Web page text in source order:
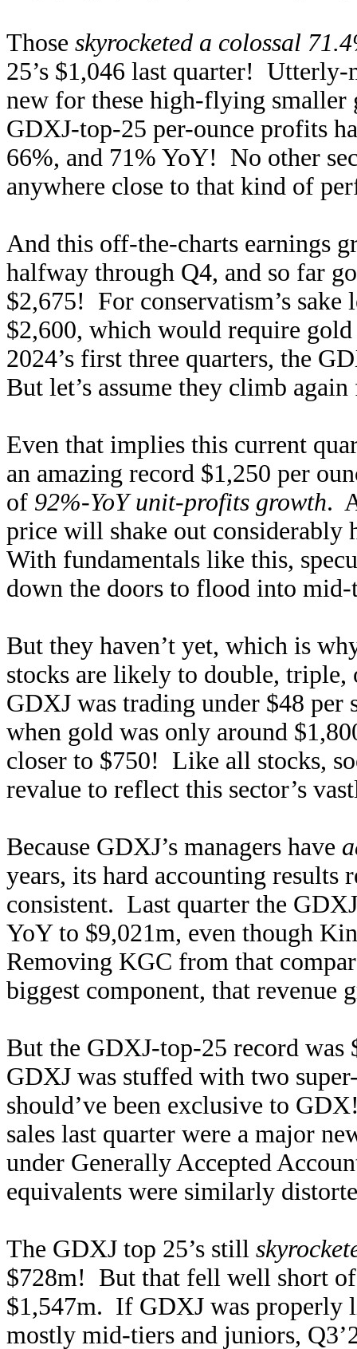
Those skyrocketed a colossal
25’s $1,046 last quarter!
new for these high-flying
GDXJ-top-25 per-ounce profits
66%, and 71% YoY! No other
anywhere close to that kind of
And this off-the-charts earnings
halfway through Q4, and so far
$2,675! For conservatism’s sake
$2,600, which would require
2024’s first three quarters, the
But let’s assume they climb
Even that implies this current
an amazing record $1,250 per
of 92%-YoY unit-profits growth.
price will shake out considerably
With fundamentals like this,
down the doors to flood into
But they haven’t yet, which is
stocks are likely to double,
GDXJ was trading under $48 per
when gold was only around
closer to $750! Like all stocks,
revalue to reflect this sector’s
Because GDXJ’s managers have
years, its hard accounting results
consistent. Last quarter the
YoY to $9,021m, even though
Removing KGC from that
biggest component, that revenue
But the GDXJ-top-25 record was
GDXJ was stuffed with two
should’ve been exclusive to
sales last quarter were a major
under Generally Accepted
equivalents were similarly
The GDXJ top 25’s still
$728m! But that fell well short
$1,547m. If GDXJ was properly
mostly mid-tiers and juniors,